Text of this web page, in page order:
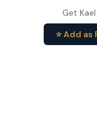
Get
⭐ Add